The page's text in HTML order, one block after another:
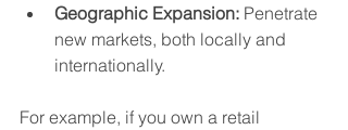
Geographic Expansion: Penetrate
new markets, both locally and
internationally.
For example, if you own a retail